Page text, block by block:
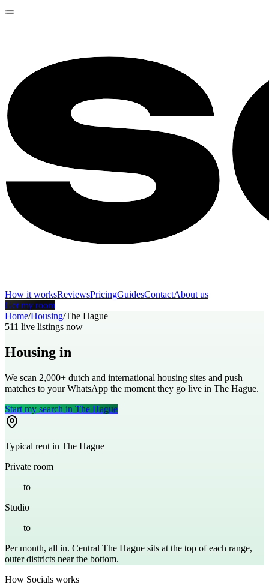
How it worksReviewsPricingGuidesContactAbout us
Get my room
Home/Housing/The Hague
511 live listings now
Housing in
We scan 2,000+ dutch and international housing sites and push
matches to your WhatsApp the moment they go live in The Hague.
Start my search in The Hague
Typical rent in The Hague
Private room
to€
Studio
to€
Per month, all in. Central The Hague sits at the top of each range,
outer districts near the bottom.
How Socials works